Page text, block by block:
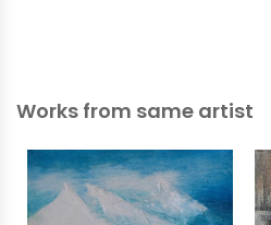
Works from same artist